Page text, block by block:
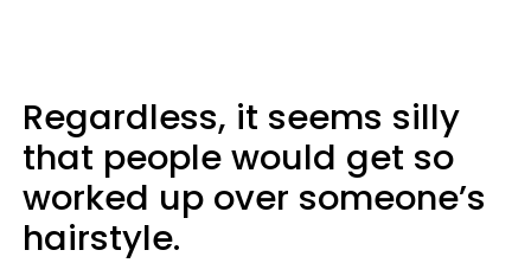
Regardless, it seems silly
that people would get so
worked up over someone’s
hairstyle.